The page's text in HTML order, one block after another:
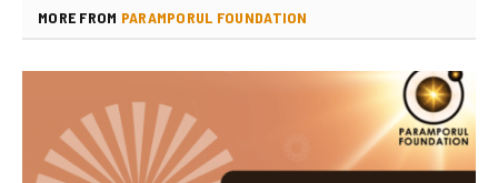
MORE FROM PARAMPORUL FOUNDATION